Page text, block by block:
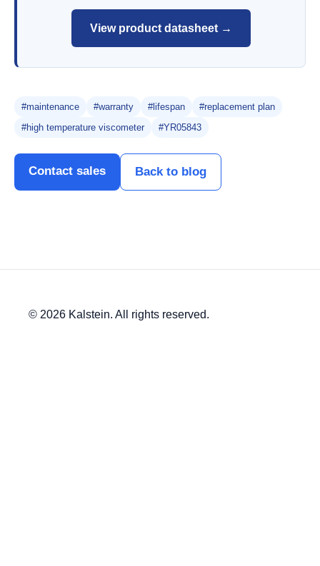
View product datasheet →
#maintenance #warranty #lifespan
#replacement plan
#high temperature viscometer
#YR05843
Contact sales Back to blog
© 2026 Kalstein. All rights reserved.